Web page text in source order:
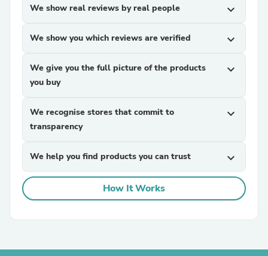
We show real reviews by real people expand_more
We show you which reviews are verified expand_more
We give you the full picture of the products
you buy
expand_more
We recognise stores that commit to
transparency
expand_more
We help you find products you can trust expand_more
How It Works